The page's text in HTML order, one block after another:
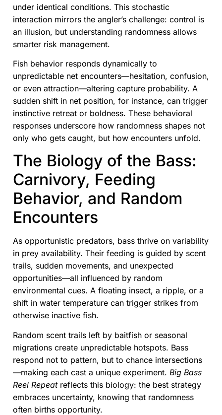
under identical conditions. This stochastic
interaction mirrors the angler’s challenge: control is
an illusion, but understanding randomness allows
smarter risk management.
Fish behavior responds dynamically to
unpredictable net encounters—hesitation, confusion,
or even attraction—altering capture probability. A
sudden shift in net position, for instance, can trigger
instinctive retreat or boldness. These behavioral
responses underscore how randomness shapes not
only who gets caught, but how encounters unfold.
The Biology of the Bass:
Carnivory, Feeding
Behavior, and Random
Encounters
As opportunistic predators, bass thrive on variability
in prey availability. Their feeding is guided by scent
trails, sudden movements, and unexpected
opportunities—all influenced by random
environmental cues. A floating insect, a ripple, or a
shift in water temperature can trigger strikes from
otherwise inactive fish.
Random scent trails left by baitfish or seasonal
migrations create unpredictable hotspots. Bass
respond not to pattern, but to chance intersections
—making each cast a unique experiment. Big Bass
Reel Repeatreflects this biology: the best strategy
embraces uncertainty, knowing that randomness
often births opportunity.